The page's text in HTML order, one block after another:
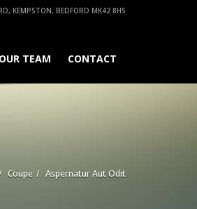
KEMPSTON, BEDFORD MK42 8HS
OUR TEAM CONTACT
Coupe Aspernatur Aut Odit